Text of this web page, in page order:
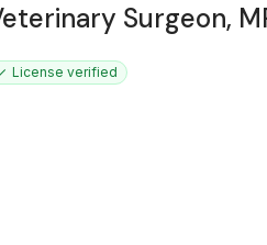
Surgeon,
License verified